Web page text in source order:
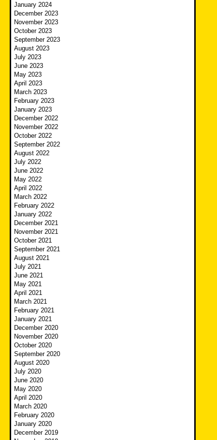
January 2024
December 2023
November 2023
October 2023
September 2023
August 2023
July 2023
June 2023
May 2023
April 2023
March 2023
February 2023
January 2023
December 2022
November 2022
October 2022
September 2022
August 2022
July 2022
June 2022
May 2022
April 2022
March 2022
February 2022
January 2022
December 2021
November 2021
October 2021
September 2021
August 2021
July 2021
June 2021
May 2021
April 2021
March 2021
February 2021
January 2021
December 2020
November 2020
October 2020
September 2020
August 2020
July 2020
June 2020
May 2020
April 2020
March 2020
February 2020
January 2020
December 2019